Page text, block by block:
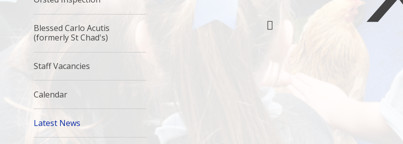
Blessed Carlo Acutis
(formerly St Chad's)
Staff Vacancies
Calendar
Latest News